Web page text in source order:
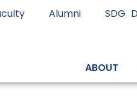
Alumni SDG
ABOUT